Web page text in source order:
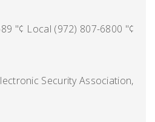
"¢ Local (972) 807-6800 "¢
Security Association,